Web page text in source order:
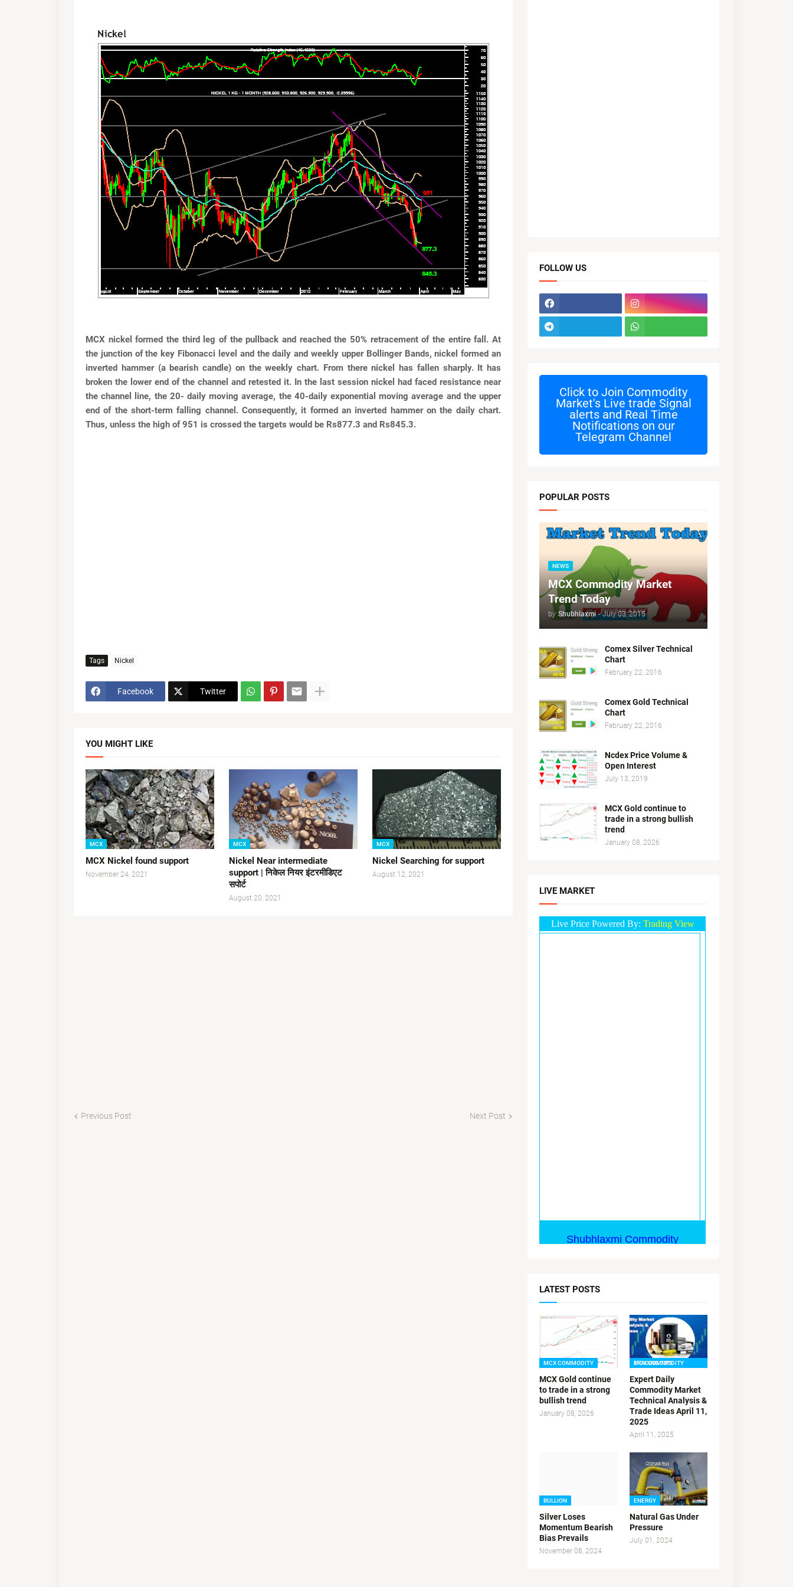
MCX nickel formed the third leg of the pullback and reached the 50% retracement of the entire fall. At
the junction of the key Fibonacci level and the daily andweekly upper Bollinger Bands, nickel formed an
inverted hammer (a bearish candle) on the weekly chart. From there nickel has fallen sharply. It has
broken the lower end of the channel and retested it. In the last session nickel had faced resistance near
the channel line, the 20- daily moving average, the 40-daily exponential movingaverage and the upper
end of the short-term falling channel. Consequently, it formed an inverted hammer onthe daily chart.
Thus, unless the high of 951 is crossed the targets would be Rs877.3 and Rs845.3.
Tags Nickel
Facebook Twitter
YOU MIGHT LIKE
MCX
MCX Nickel found support
November 24, 2021
MCX
Nickel Near intermediate
support | निकेल नियर इंटरमीडिएट
सपोर्ट
August 20, 2021
MCX
Nickel Searching for support
August 12, 2021
Previous Post Next Post
FOLLOW US
Click to Join Commodity
Market's Live trade Signal
alerts and Real Time
Notifications on our
Telegram Channel
POPULAR POSTS
NEWS
MCX Commodity Market
Trend Today
by Shubhlaxmi - July 03, 2015
Comex Silver Technical
Chart
February 22, 2016
Comex Gold Technical
Chart
February 22, 2016
Ncdex Price Volume &
Open Interest
July 13, 2019
MCX Gold continue to
trade in a strong bullish
trend
January 08, 2026
LIVE MARKET
LATEST POSTS
MCX COMMODITY
MCX Gold continue
to trade in a strong
bullish trend
January 08, 2026
MCX COMMODITY TRADING TIPS
Expert Daily
Commodity Market
Technical Analysis &
Trade Ideas April 11,
2025
April 11, 2025
BULLION
Silver Loses
Momentum Bearish
Bias Prevails
November 08, 2024
ENERGY
Natural Gas Under
Pressure
July 01, 2024